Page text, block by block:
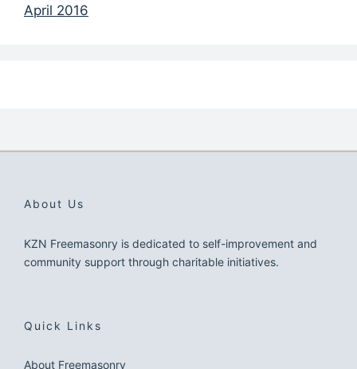
April 2016
About Us
KZN Freemasonry is dedicated to self-improvement and
community support through charitable initiatives.
Quick Links
About Freemasonry